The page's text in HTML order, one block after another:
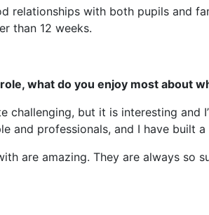
relationships with both pupils and
than 12 weeks.
what do you enjoy most about
challenging, but it is interesting
and professionals, and I have built
are amazing. They are always so